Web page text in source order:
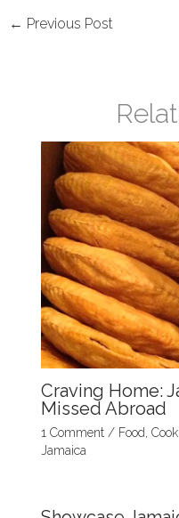
e
k
er
p
← Previous Post
Craving Home:
Missed Abroad
1 Comment / Food,
Jamaica